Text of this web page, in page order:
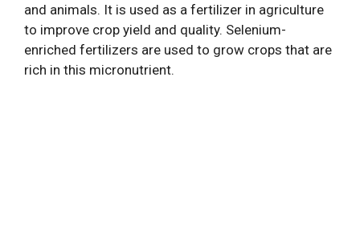
and animals. It is used as a fertilizer in agriculture
to improve crop yield and quality. Selenium-
enriched fertilizers are used to grow crops that are
rich in this micronutrient.